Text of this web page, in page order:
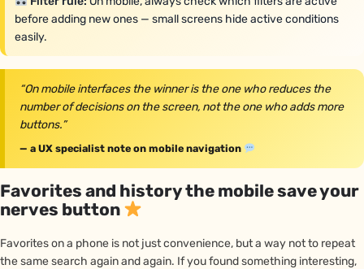
before adding new ones — small screens hide active conditions
easily.
“On mobile interfaces the winner is the one who reduces the
number of decisions on the screen, not the one who adds more
buttons.”
— a UX specialist note on mobile navigation
Favorites and history the mobile save your
nerves button
Favorites on a phone is not just convenience, but a way not to repeat
the same search again and again. If you found something interesting,